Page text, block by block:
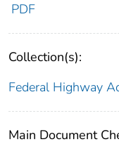
PDF
Collection(s):
Federal Highway
Main Document